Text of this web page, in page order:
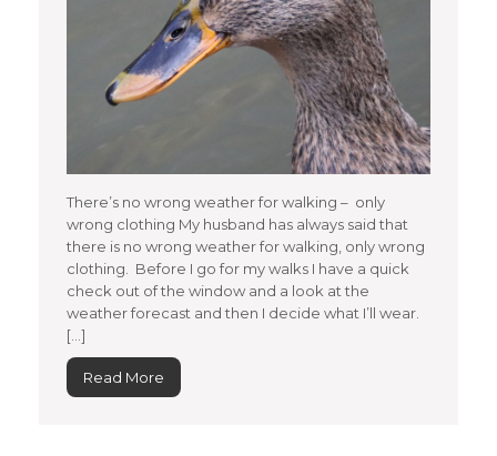
There’s no wrong weather for walking – only
wrong clothing My husband has always said that
there is no wrong weather for walking, only wrong
clothing. Before I go for my walks I have a quick
check out of the window and a look at the
weather forecast and then I decide what I’ll wear.
[…]
Read More